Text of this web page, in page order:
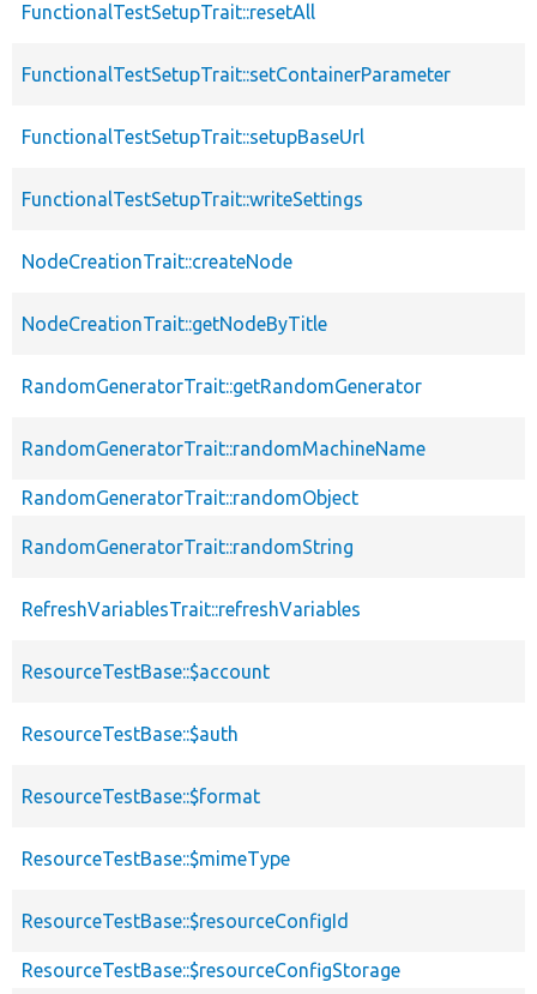
FunctionalTestSetupTrait::resetAll
FunctionalTestSetupTrait::setContainerParameter
FunctionalTestSetupTrait::setupBaseUrl
FunctionalTestSetupTrait::writeSettings
NodeCreationTrait::createNode
NodeCreationTrait::getNodeByTitle
RandomGeneratorTrait::getRandomGenerator
RandomGeneratorTrait::randomMachineName
RandomGeneratorTrait::randomObject
RandomGeneratorTrait::randomString
RefreshVariablesTrait::refreshVariables
ResourceTestBase::$account
ResourceTestBase::$auth
ResourceTestBase::$format
ResourceTestBase::$mimeType
ResourceTestBase::$resourceConfigId
ResourceTestBase::$resourceConfigStorage